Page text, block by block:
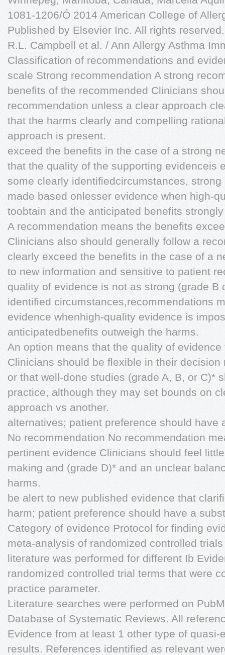
1081-1206/Ó 2014 American College of
Published by Elsevier Inc. All rights reserved.
R.L. Campbell et al. / Ann Allergy Asthma
Classiﬁcation of recommendations and
scale Strong recommendation A strong
beneﬁts of the recommended Clinicians
recommendation unless a clear approach
that the harms clearly and compelling
approach is present.
exceed the beneﬁts in the case of a strong
that the quality of the supporting evidenceis
some clearly identiﬁedcircumstances,
made based onlesser evidence when high-
toobtain and the anticipated beneﬁts
A recommendation means the beneﬁts
Clinicians also should generally follow a
clearly exceed the beneﬁts in the case of a
to new information and sensitive to patient
quality of evidence is not as strong (grade B
identiﬁed circumstances,recommendations
evidence whenhigh-quality evidence is
anticipatedbeneﬁts outweigh the harms.
An option means that the quality of
Clinicians should be ﬂexible in their
or that well-done studies (grade A, B, or C)*
practice, although they may set bounds on
approach vs another.
alternatives; patient preference should have
No recommendation No recommendation
pertinent evidence Clinicians should feel
making and (grade D)* and an unclear
harms.
be alert to new published evidence that
harm; patient preference should have a
Category of evidence Protocol for ﬁnding
meta-analysis of randomized controlled
literature was performed for different Ib
randomized controlled trial terms that were
practice parameter.
Literature searches were performed on
Database of Systematic Reviews. All
Evidence from at least 1 other type of
results. References identiﬁed as relevant